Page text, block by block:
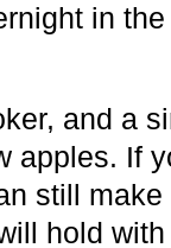
in
and a
apples. If
still
hold